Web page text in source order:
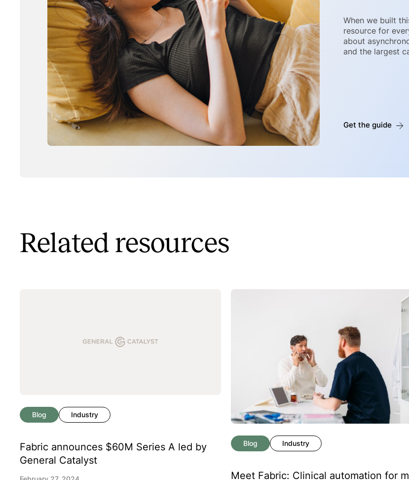
When we built
resource for
about
and the largest
Get the guide
Related resources
Blog Industry
Fabric announces $60M Series A led by
General Catalyst
Blog Industry
Meet Fabric: Clinical automation for